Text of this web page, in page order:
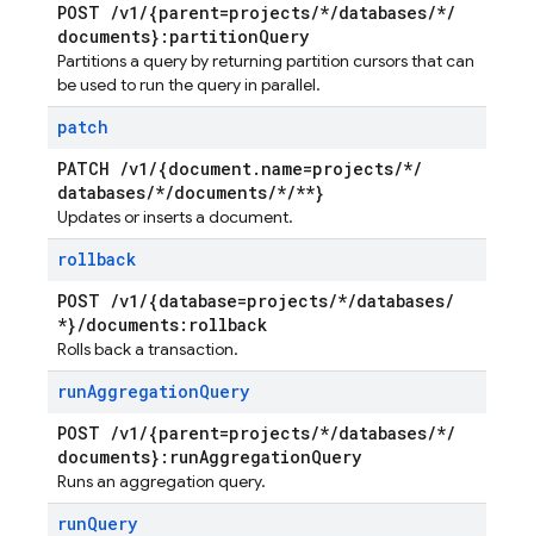
POST /v1 /{parent=projects/*/databases/*/
documents}:partitionQuery
Partitions a query by returning partition cursors that can
be used to run the query in parallel.
patch
PATCH /v1 /{document. name=projects/*/
databases/*/documents/*/**}
Updates or inserts a document.
rollback
POST /v1 /{database=projects/*/databases/
*}/documents:rollback
Rolls back a transaction.
runAggregationQuery
POST /v1 /{parent=projects/*/databases/*/
documents}:runAggregationQuery
Runs an aggregation query.
runQuery